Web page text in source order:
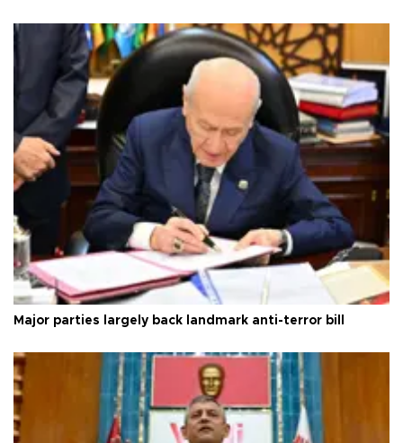
Major parties largely back landmark anti-terror bill